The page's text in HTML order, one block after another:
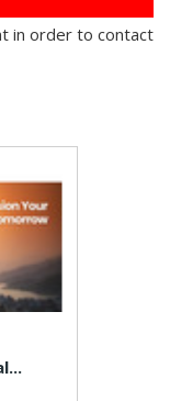
in order to contact